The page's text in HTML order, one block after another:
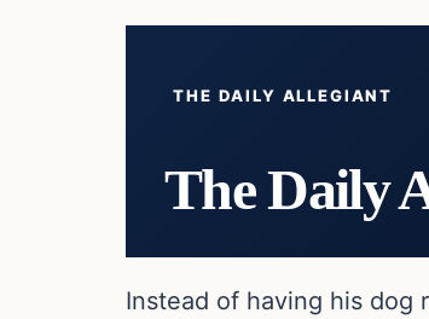
THE DAILY ALLEGIANT
The Daily
Instead of having his dog